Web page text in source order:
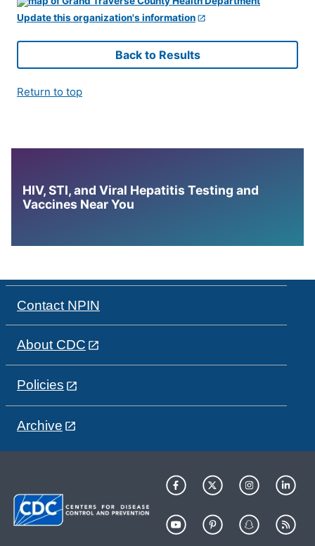
Update this organization's information
Back to Results
Return to top
HIV, STI, and Viral Hepatitis Testing and
Vaccines Near You
Contact NPIN
About CDC
Policies
Archive